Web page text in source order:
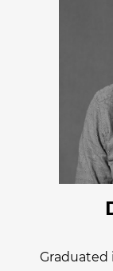
Graduated